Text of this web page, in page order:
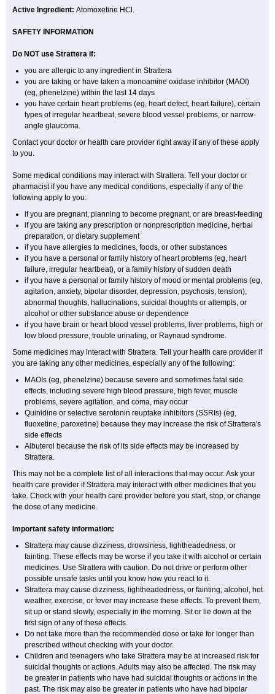
Active Ingredient: Atomoxetine HCl.
SAFETY INFORMATION
Do NOT use Strattera if:
you are allergic to any ingredient in Strattera
you are taking or have taken a monoamine oxidase inhibitor (MAOI)
(eg, phenelzine) within the last 14 days
you have certain heart problems (eg, heart defect, heart failure), certain
types of irregular heartbeat, severe blood vessel problems, or narrow-
angle glaucoma.
Contact your doctor or health care provider right away if any of these apply
to you.
Some medical conditions may interact with Strattera. Tell your doctor or
pharmacist if you have any medical conditions, especially if any of the
following apply to you:
if you are pregnant, planning to become pregnant, or are breast-feeding
if you are taking any prescription or nonprescription medicine, herbal
preparation, or dietary supplement
if you have allergies to medicines, foods, or other substances
if you have a personal or family history of heart problems (eg, heart
failure, irregular heartbeat), or a family history of sudden death
if you have a personal or family history of mood or mental problems (eg,
agitation, anxiety, bipolar disorder, depression, psychosis, tension),
abnormal thoughts, hallucinations, suicidal thoughts or attempts, or
alcohol or other substance abuse or dependence
if you have brain or heart blood vessel problems, liver problems, high or
low blood pressure, trouble urinating, or Raynaud syndrome.
Some medicines may interact with Strattera. Tell your health care provider if
you are taking any other medicines, especially any of the following:
MAOIs (eg, phenelzine) because severe and sometimes fatal side
effects, including severe high blood pressure, high fever, muscle
problems, severe agitation, and coma, may occur
Quinidine or selective serotonin reuptake inhibitors (SSRIs) (eg,
fluoxetine, paroxetine) because they may increase the risk of Strattera's
side effects
Albuterol because the risk of its side effects may be increased by
Strattera.
This may not be a complete list of all interactions that may occur. Ask your
health care provider if Strattera may interact with other medicines that you
take. Check with your health care provider before you start, stop, or change
the dose of any medicine.
Important safety information:
Strattera may cause dizziness, drowsiness, lightheadedness, or
fainting. These effects may be worse if you take it with alcohol or certain
medicines. Use Strattera with caution. Do not drive or perform other
possible unsafe tasks until you know how you react to it.
Strattera may cause dizziness, lightheadedness, or fainting; alcohol, hot
weather, exercise, or fever may increase these effects. To prevent them,
sit up or stand slowly, especially in the morning. Sit or lie down at the
first sign of any of these effects.
Do not take more than the recommended dose or take for longer than
prescribed without checking with your doctor.
Children and teenagers who take Strattera may be at increased risk for
suicidal thoughts or actions. Adults may also be affected. The risk may
be greater in patients who have had suicidal thoughts or actions in the
past. The risk may also be greater in patients who have had bipolar